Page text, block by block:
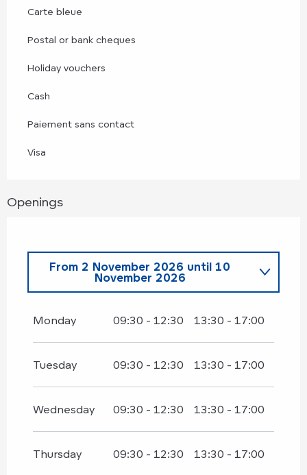
Carte bleue
Postal or bank cheques
Holiday vouchers
Cash
Paiement sans contact
Visa
Openings
2026
From4 April 2026until30 April
From 2 November 2026 until 10
November 2026
From12 November 2026until30
Monday 09:30 - 12:30 13:30 - 17:00
Tuesday 09:30 - 12:30 13:30 - 17:00
Wednesday 09:30 - 12:30 13:30 - 17:00
Thursday 09:30 - 12:30 13:30 - 17:00